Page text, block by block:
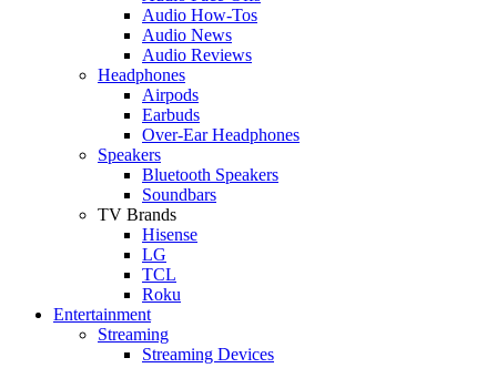
Audio How-Tos
Audio News
Audio Reviews
Headphones
Airpods
Earbuds
Over-Ear Headphones
Speakers
Bluetooth Speakers
Soundbars
TV Brands
Hisense
LG
TCL
Roku
Entertainment
Streaming
Streaming Devices